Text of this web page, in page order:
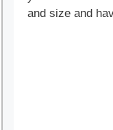
and size and